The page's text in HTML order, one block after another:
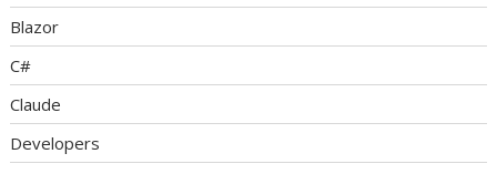
Blazor
C#
Claude
Developers